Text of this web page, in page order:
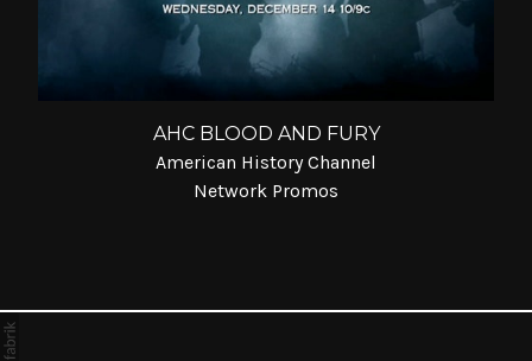
AHC BLOOD AND FURY
American History Channel
Network Promos